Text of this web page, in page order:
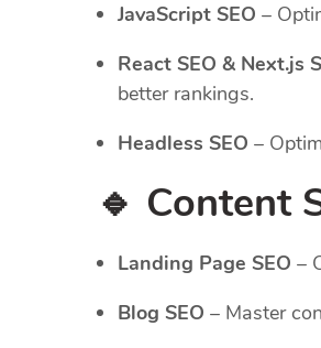
JavaScript SEO –
React SEO & Next.js
better rankings.
Headless SEO –
🔹 Content
Landing Page SEO –
Blog SEO – Master